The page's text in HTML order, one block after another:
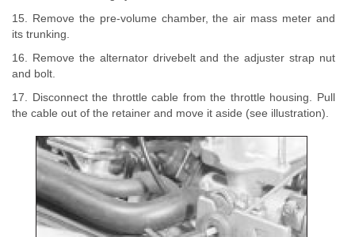
15. Remove the pre-volume chamber, the air mass meter and
its trunking.
16. Remove the alternator drivebelt and the adjuster strap nut
and bolt.
17. Disconnect the throttle cable from the throttle housing. Pull
the cable out of the retainer and move it aside (see illustration).